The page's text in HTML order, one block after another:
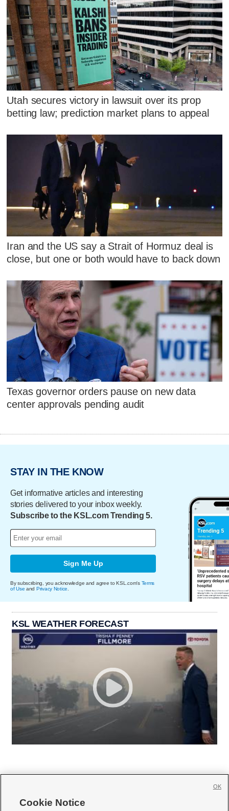
Utah secures victory in lawsuit over its prop
betting law; prediction market plans to appeal
Iran and the US say a Strait of Hormuz deal is
close, but one or both would have to back down
Texas governor orders pause on new data
center approvals pending audit
STAY IN THE KNOW
Get informative articles and interesting
stories delivered to your inbox weekly.
Subscribe to the KSL.com Trending 5.
Sign Me Up
By subscribing, you acknowledge and agree to KSL.com's Terms
of Use and Privacy Notice
KSL WEATHER FORECAST
Cookie Notice
OK